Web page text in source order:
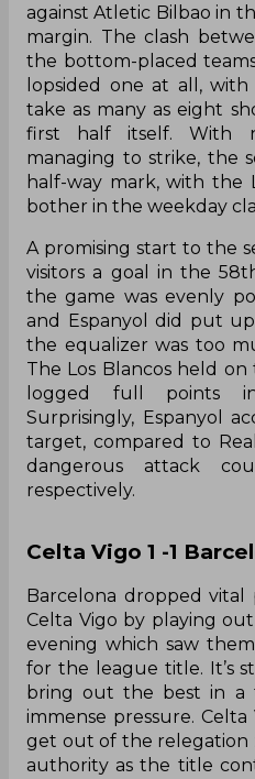
against Atletic Bilbao in
margin. The clash
the bottom-placed
lopsided one at all,
take as many as eight
first half itself. With
managing to strike, the
half-way mark, with the
bother in the weekday
A promising start to the
visitors a goal in the
the game was evenly
and Espanyol did put
the equalizer was too
The Los Blancos held
logged full points
Surprisingly, Espanyol
target, compared to
dangerous attack
respectively.
Celta Vigo 1 -1
Barcelona dropped vital
Celta Vigo by playing
evening which saw
for the league title. It’s
bring out the best in a
immense pressure.
get out of the relegation
authority as the title